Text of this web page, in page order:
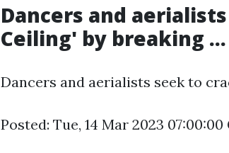
Dancers and
Ceiling' by breaking
Dancers and aerialists seek to
Posted: Tue, 14 Mar 2023 07:00:00